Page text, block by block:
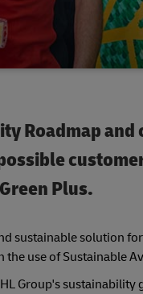
Roadmap
Plus.
sustainable solution
use of Sustainable
Group's